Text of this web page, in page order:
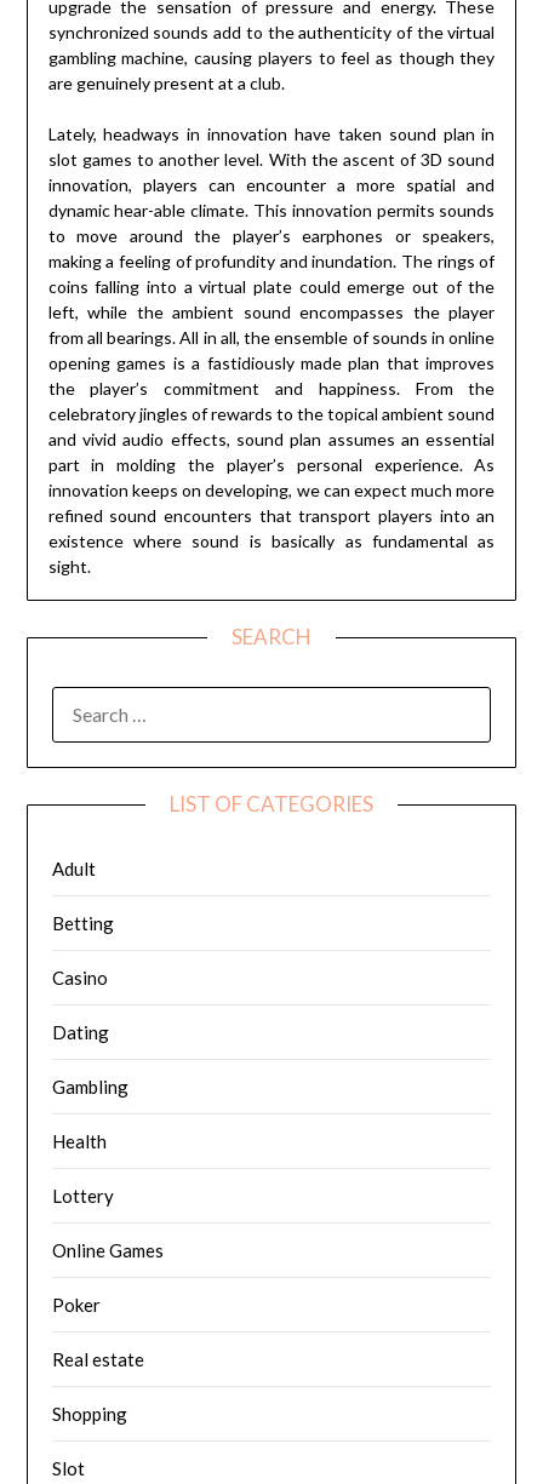
upgrade the sensation of pressure and energy. These
synchronized sounds add to the authenticity of the virtual
gambling machine, causing players to feel as though they
are genuinely present at a club.
Lately, headways in innovation have taken sound plan in
slot games to another level. With the ascent of 3D sound
innovation, players can encounter a more spatial and
dynamic hear-able climate. This innovation permits sounds
to move around the player’s earphones or speakers,
making a feeling of profundity and inundation. The rings of
coins falling into a virtual plate could emerge out of the
left, while the ambient sound encompasses the player
from all bearings. All in all, the ensemble of sounds in online
opening games is a fastidiously made plan that improves
the player’s commitment and happiness. From the
celebratory jingles of rewards to the topical ambient sound
and vivid audio effects, sound plan assumes an essential
part in molding the player’s personal experience. As
innovation keeps on developing, we can expect much more
refined sound encounters that transport players into an
existence where sound is basically as fundamental as
sight.
SEARCH
FOR:
LIST OF CATEGORIES
Adult
Betting
Casino
Dating
Gambling
Health
Lottery
Online Games
Poker
Real estate
Shopping
Slot